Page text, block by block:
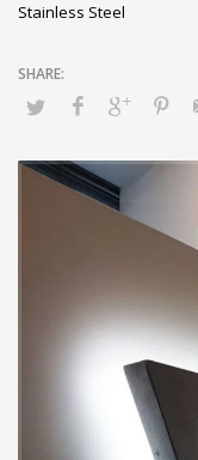
Stainless Steel